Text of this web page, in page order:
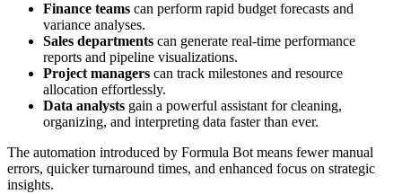
Finance teams can perform rapid budget forecasts and
variance analyses.
Sales departments can generate real-time performance
reports and pipeline visualizations.
Project managers can track milestones and resource
allocation effortlessly.
Data analysts gain a powerful assistant for cleaning,
organizing, and interpreting data faster than ever.
The automation introduced by Formula Bot means fewer manual
errors, quicker turnaround times, and enhanced focus on strategic
insights.